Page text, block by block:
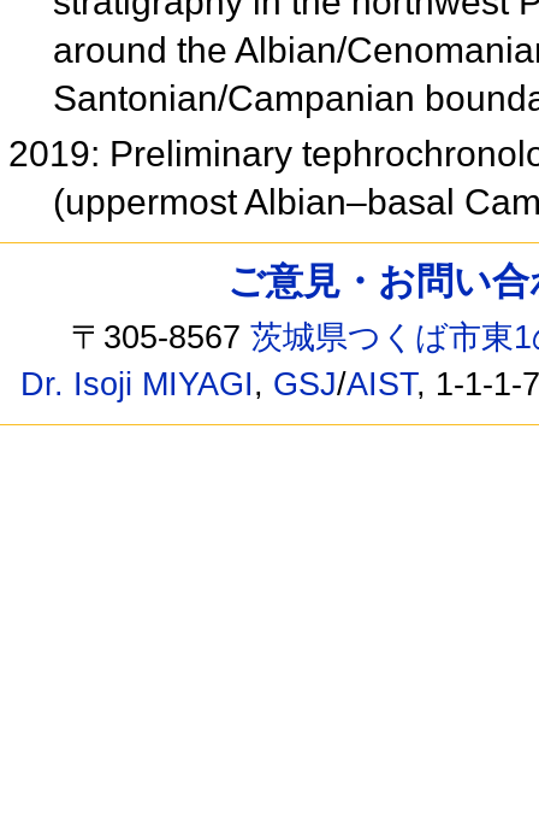
around the Albian/
Santonian/Campanian
2019: Preliminary
(uppermost Albian–basal
ご意見・お問い
〒305-8567茨城県つくば市東
Dr. Isoji MIYAGI, GSJ/AIST, 1-1-1-